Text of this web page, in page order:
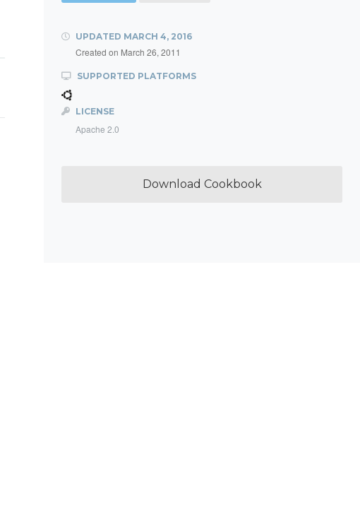
UPDATED MARCH 4, 2016
Created on March 26, 2011
SUPPORTED PLATFORMS
LICENSE
Apache 2.0
Download Cookbook